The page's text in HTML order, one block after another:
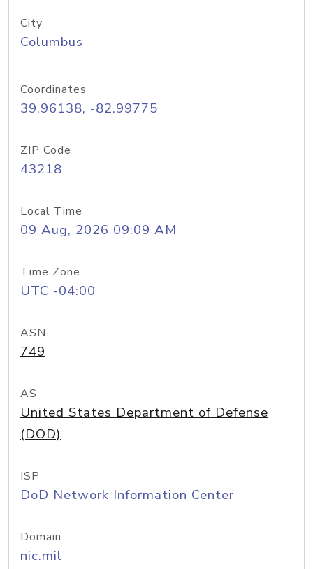
City
Columbus
Coordinates
39.96138, -82.99775
ZIP Code
43218
Local Time
09 Aug, 2026 09:09 AM
Time Zone
UTC -04:00
ASN
749
AS
United States Department of Defense
(DOD)
ISP
DoD Network Information Center
Domain
nic.mil